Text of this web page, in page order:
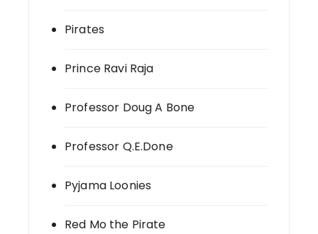
Pirates
Prince Ravi Raja
Professor Doug A Bone
Professor Q.E.Done
Pyjama Loonies
Red Mo the Pirate